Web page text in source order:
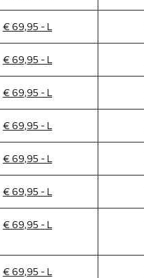
€ 69,95 - L
€ 69,95 - L
€ 69,95 - L
€ 69,95 - L
€ 69,95 - L
€ 69,95 - L
€ 69,95 - L
€ 69,95 - L